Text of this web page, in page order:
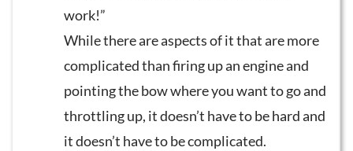
work!”
While there are aspects of it that are more
complicated than firing up an engine and
pointing the bow where you want to go and
throttling up, it doesn’t have to be hard and
it doesn’t have to be complicated.